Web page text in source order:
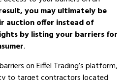
you may ultimately be
auction offer instead of
by listing your barriers for
.
on Eiffel Trading’s platform,